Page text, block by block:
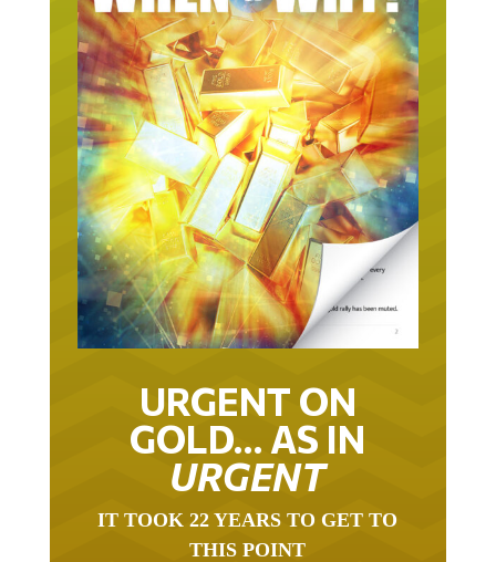
URGENT ON
GOLD… AS IN
URGENT
IT TOOK 22 YEARS TO GET TO
THIS POINT